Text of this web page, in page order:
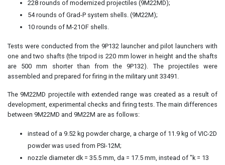
228 rounds of modernized projectiles (9M22MD);
54 rounds of Grad-P system shells. (9M22M);
10 rounds of M-21OF shells.
Tests were conducted from the 9P132 launcher and pilot launchers with
one and two shafts (the tripod is 220 mm lower in height and the shafts
are 500 mm shorter than from the 9P132). The projectiles were
assembled and prepared for firing in the military unit 33491.
The 9M22MD projectile with extended range was created as a result of
development, experimental checks and firing tests. The main differences
between 9M22MD and 9M22M are as follows:
instead of a 9.52 kg powder charge, a charge of 11.9 kg of VIC-2D
powder was used from PSI-12M;
nozzle diameter dk = 35.5 mm, da = 17.5 mm, instead of "k = 13